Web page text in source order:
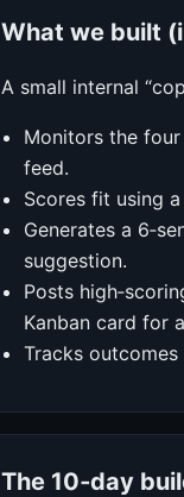
What we built
A small internal
Monitors the
feed.
Scores fit using
Generates a
suggestion.
Posts
Kanban card for
Tracks
The 10‑day